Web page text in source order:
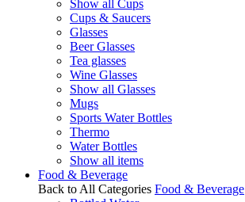
Show all Cups
Cups & Saucers
Glasses
Beer Glasses
Tea glasses
Wine Glasses
Show all Glasses
Mugs
Sports Water Bottles
Thermo
Water Bottles
Show all items
Food & Beverage
Back to All Categories Food & Beverage